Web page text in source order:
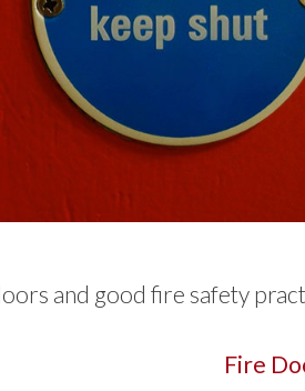
and good fire safety
Fire